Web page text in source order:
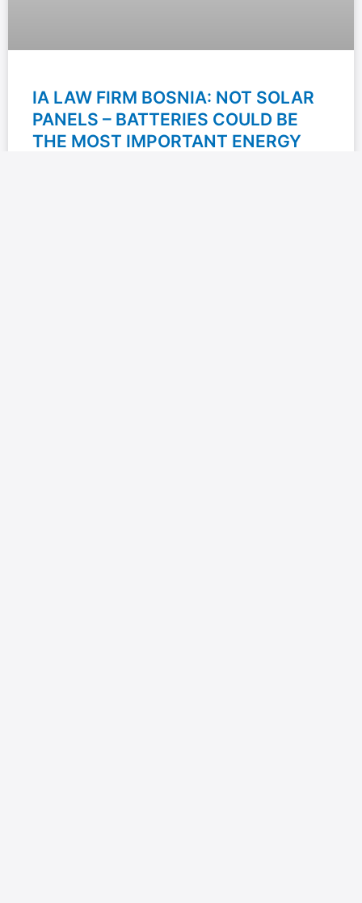
IA LAW FIRM BOSNIA: NOT SOLAR
PANELS – BATTERIES COULD BE
THE MOST IMPORTANT ENERGY